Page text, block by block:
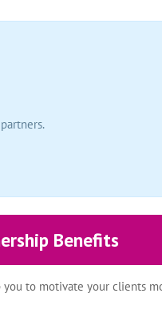
Benefits
to motivate your clients